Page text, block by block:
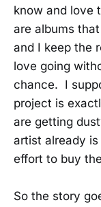
know and love
are albums
and I keep the
love going
chance. I
project is
are getting
artist already
effort to buy
So the story